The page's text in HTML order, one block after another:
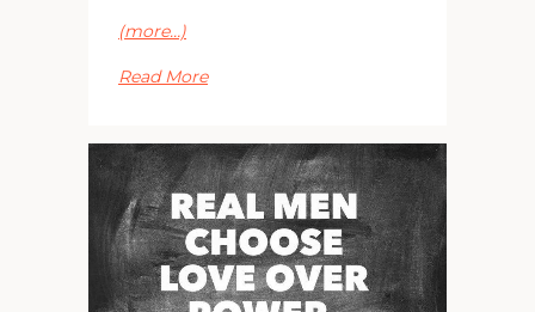
(more…)
Read More